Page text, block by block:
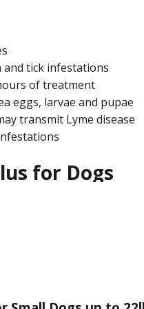
and tick infestations
of treatment
eggs, larvae and pupae
transmit Lyme disease
for Dogs